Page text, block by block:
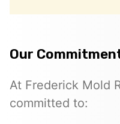
Our
At Frederick Mold
committed to: